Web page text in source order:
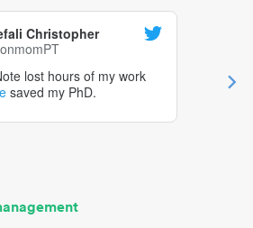
Christopher
lost hours of my work
saved my PhD.